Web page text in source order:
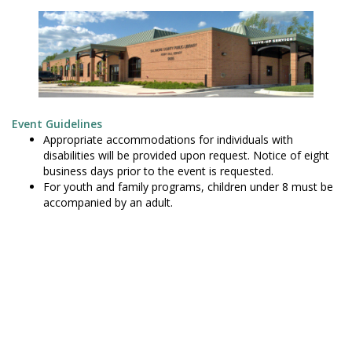
Event Guidelines
Appropriate accommodations for individuals with
disabilities will be provided upon request. Notice of eight
business days prior to the event is requested.
For youth and family programs, children under 8 must be
accompanied by an adult.